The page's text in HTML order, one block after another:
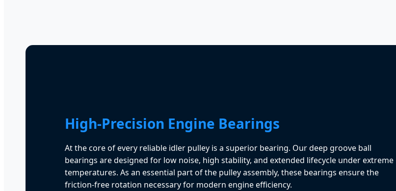
High-Precision Engine Bearings
At the core of every reliable idler pulley is a superior bearing. Our deep groove ball
bearings are designed for low noise, high stability, and extended lifecycle under extreme
temperatures. As an essential part of the pulley assembly, these bearings ensure the
friction-free rotation necessary for modern engine efficiency.